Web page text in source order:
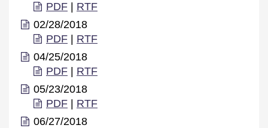
PDF
RTF
02/28/2018
PDF
RTF
04/25/2018
PDF
RTF
05/23/2018
PDF
RTF
06/27/2018